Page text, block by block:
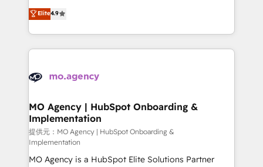
- Dashboards, lifecycle campaigns, and lead
nurturing sequences. - Cross-hub setup across
scalable retainers. Let’s make HubSpot your most
powerful growth engine. Built to convert, scale, and
recomposer le marché. Seules survivront les
entreprises qui auront réussi leur transformation. Le
problème ? 58% des dirigeants savent que l'IA est
vitale pour leur survie. Mais 57% n'ont aucune
données. C'est le paradoxe français : conscience
Augmentée. Ce n'est pas une entreprise qui utilise
l'IA. C'est une organisation qui a réussi la symbiose
entre l'expertise humaine et l'intelligence artificielle.
Pas pour remplacer l'humain, mais pour l'augmenter.
Chez Ideagency, nous accompagnons cette
Elite4.9
MO Agency | HubSpot Onboarding &
Implementation
提供元：MO Agency | HubSpot Onboarding &
Implementation
MO Agency is a HubSpot Elite Solutions Partner